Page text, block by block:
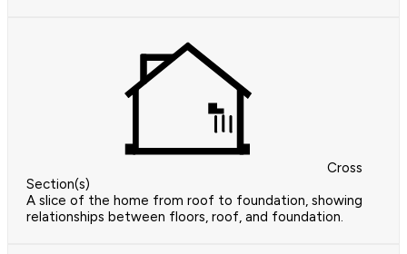
Cross
Section(s)
A slice of the home from roof to foundation, showing
relationships between floors, roof, and foundation.